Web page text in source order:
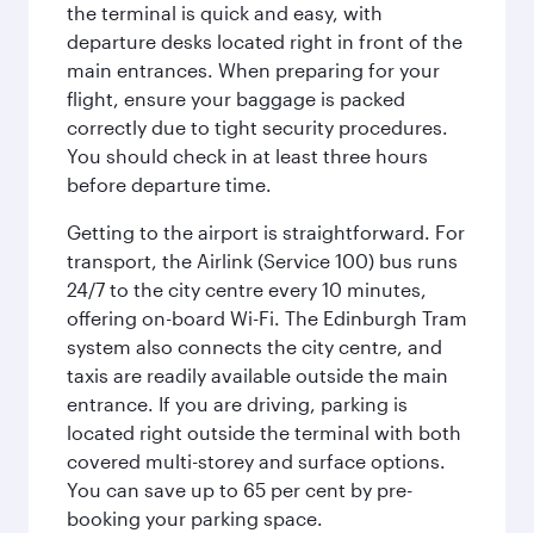
the terminal is quick and easy, with
departure desks located right in front of the
main entrances. When preparing for your
flight, ensure your baggage is packed
correctly due to tight security procedures.
You should check in at least three hours
before departure time.
Getting to the airport is straightforward. For
transport, the Airlink (Service 100) bus runs
24/7 to the city centre every 10 minutes,
offering on-board Wi-Fi. The Edinburgh Tram
system also connects the city centre, and
taxis are readily available outside the main
entrance. If you are driving, parking is
located right outside the terminal with both
covered multi-storey and surface options.
You can save up to 65 per cent by pre-
booking your parking space.